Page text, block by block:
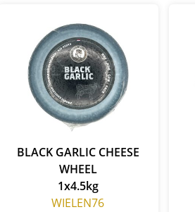
BLACK GARLIC CHEESE
WHEEL
1x4.5kg
WIELEN76